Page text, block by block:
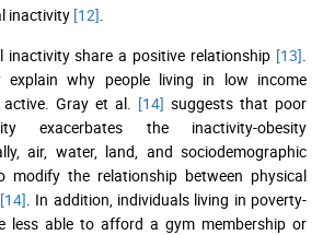
inactivity [12]
inactivity share a positive relationship [13]
explain why people living in low income
Gray et al. [14] suggests that poor
exacerbates the inactivity-obesity
air, water, land, and sociodemographic
modify the relationship between physical
[14] . In addition, individuals living in poverty-
less able to afford a gym membership or